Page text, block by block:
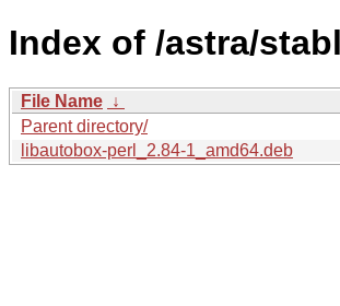
Index of /astra/
File Name ↓
Parent directory/
libautobox-perl_2.84-1_amd64.deb